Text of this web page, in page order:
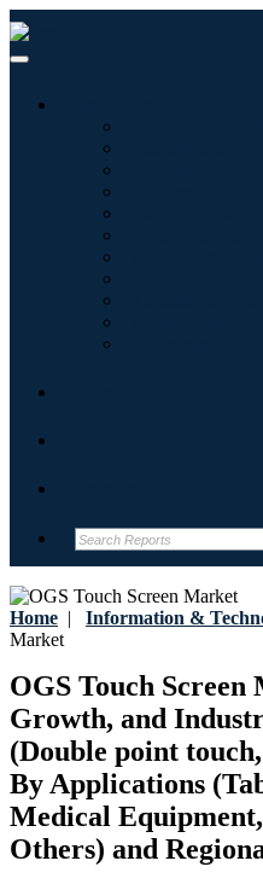
Home | Information &
Market
OGS Touch Screen
Growth, and
(Double point
By Applications
Medical
Others) and